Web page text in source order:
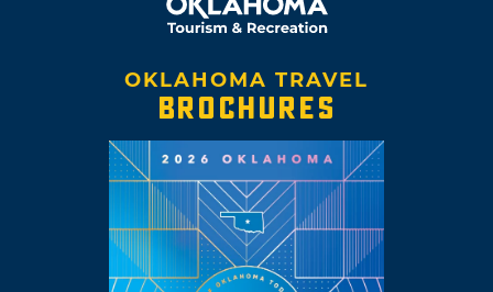
OKLAHOMA TRAVEL
BROCHURES